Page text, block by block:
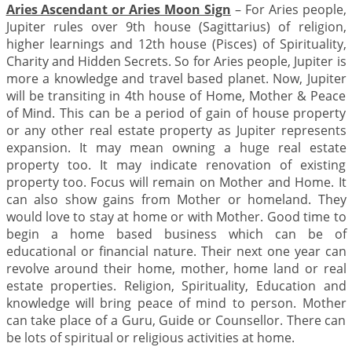
Aries Ascendant or Aries Moon Sign – For Aries people,
Jupiter rules over 9th house (Sagittarius) of religion,
higher learnings and 12th house (Pisces) of Spirituality,
Charity and Hidden Secrets. So for Aries people, Jupiter is
more a knowledge and travel based planet. Now, Jupiter
will be transiting in 4th house of Home, Mother & Peace
of Mind. This can be a period of gain of house property
or any other real estate property as Jupiter represents
expansion. It may mean owning a huge real estate
property too. It may indicate renovation of existing
property too. Focus will remain on Mother and Home. It
can also show gains from Mother or homeland. They
would love to stay at home or with Mother. Good time to
begin a home based business which can be of
educational or financial nature. Their next one year can
revolve around their home, mother, home land or real
estate properties. Religion, Spirituality, Education and
knowledge will bring peace of mind to person. Mother
can take place of a Guru, Guide or Counsellor. There can
be lots of spiritual or religious activities at home.